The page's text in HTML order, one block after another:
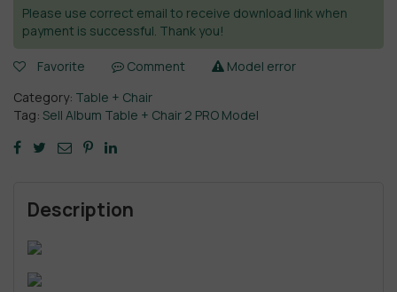
Please use correct email to receive download link when
payment is successful. Thank you!
Favorite Comment
Model error
Category: Table + Chair
Tag: Sell Album Table + Chair 2 PRO Model
Description